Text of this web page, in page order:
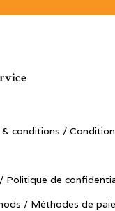
conditions /
Politique de
/ Méthodes de